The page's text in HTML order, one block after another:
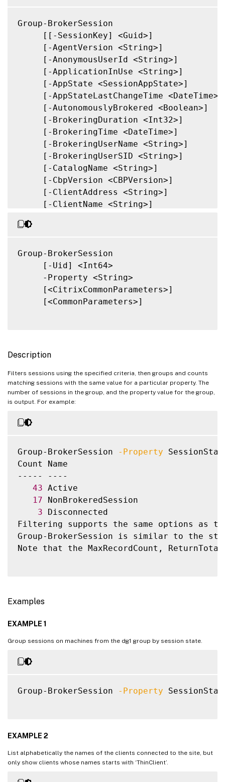
Group-BrokerSession
     [[-SessionKey] <Guid>]
     [-AgentVersion <String>]
     [-AnonymousUserId <String>]
     [-ApplicationInUse <String>]
     [-AppState <SessionAppState>]
     [-AppStateLastChangeTime <DateTime>]
     [-AutonomouslyBrokered <Boolean>]
     [-BrokeringDuration <Int32>]
     [-BrokeringTime <DateTime>]
     [-BrokeringUserName <String>]
     [-BrokeringUserSID <String>]
     [-CatalogName <String>]
     [-CbpVersion <CBPVersion>]
     [-ClientAddress <String>]
     [-ClientName <String>]
     [-ClientProductId <Int32>]
     [-ConnectedViaHostName <String>]
     [-ConnectedViaIP <String>]
     [-ConnectionMode <ConnectionMode>]
     [-ControllerDNSName <String>]
     [-DesktopGroupName <String>]
     [-DeviceId <String>]
     [-DNSName <String>]
     [-EntitlementPolicyRuleUid <Int32>]
     [-EstablishmentDuration <Int32>]
     [-HardwareId <String>]
     [-HostingServerName <String>]
     [-HypervisorConnectionName <String>]
     [-IdleSince <DateTime>]
     [-ImageOutOfDate <Boolean>]
     [-InMaintenanceMode <Boolean>]
     [-IPAddress <String>]
     [-IsAnonymousUser <Boolean>]
     [-IsPhysical <Boolean>]
     [-LaunchedViaWorkspace <Boolean>]
     [-LogonInProgress <Boolean>]
     [-MachineName <String>]
     [-MachineUid <Int32>]
     [-OSType <String>]
[-PersistUserChanges
     [-PreferredZoneUid <Guid>]
[-ProvisioningType
Group-BrokerSession
     [-Uid] <Int64>
     -Property <String>
     [<CitrixCommonParameters>]
     [<CommonParameters>]
Description
Filters sessions using the specified criteria, then groups and counts
matching sessions with the same value for a particular property. The
number of sessions in the group, and the property value for the group,
is output. For example:
Group-BrokerSession -Property
Count Name
----- ----
43 Active
17 NonBrokeredSession
3 Disconnected
Filtering supports the same options as
Group-BrokerSession is similar to the
Note that the MaxRecordCount,
Examples
EXAMPLE 1
Group sessions on machines from the dg1 group by session state.
Group-BrokerSession -Property
EXAMPLE 2
List alphabetically the names of the clients connected to the site, but
only show clients whose names starts with ‘ThinClient’.